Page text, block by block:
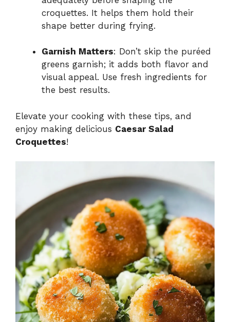
croquettes. It helps them hold their
shape better during frying.
Garnish Matters: Don’t skip the puréed
greens garnish; it adds both flavor and
visual appeal. Use fresh ingredients for
the best results.
Elevate your cooking with these tips, and
enjoy making delicious Caesar Salad
Croquettes!